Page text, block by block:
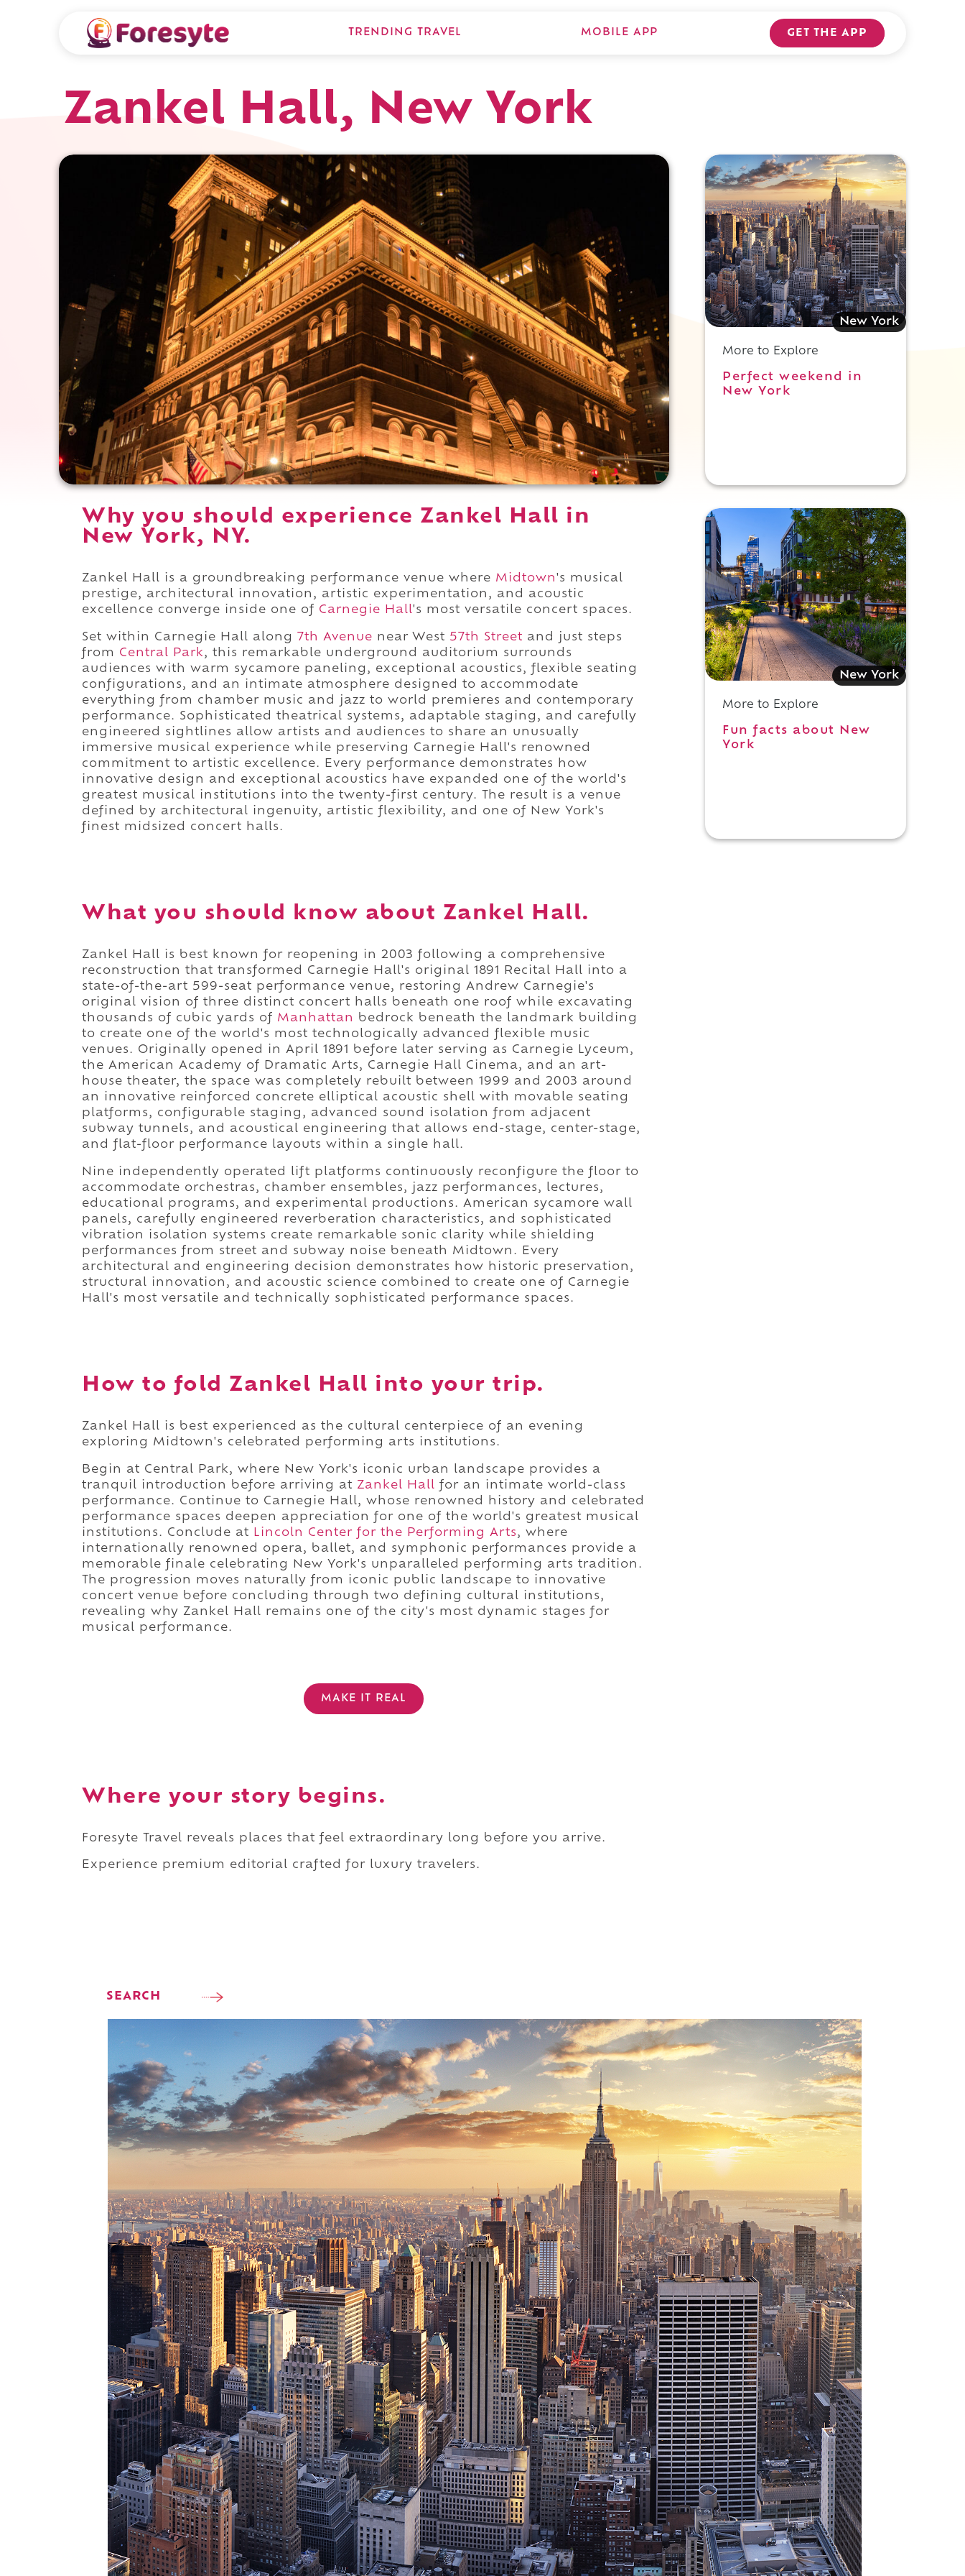
TRENDING TRAVEL MOBILE APP GET THE APP
Zankel Hall, New York
Why you should experience Zankel Hall in
New York, NY.
Zankel Hall is a groundbreaking performance venue where Midtown's musical
prestige, architectural innovation, artistic experimentation, and acoustic
excellence converge inside one of Carnegie Hall's most versatile concert spaces.
Set within Carnegie Hall along 7th Avenue near West 57th Street and just steps
from Central Park, this remarkable underground auditorium surrounds
audiences with warm sycamore paneling, exceptional acoustics, flexible seating
configurations, and an intimate atmosphere designed to accommodate
everything from chamber music and jazz to world premieres and contemporary
performance. Sophisticated theatrical systems, adaptable staging, and carefully
engineered sightlines allow artists and audiences to share an unusually
immersive musical experience while preserving Carnegie Hall's renowned
commitment to artistic excellence. Every performance demonstrates how
innovative design and exceptional acoustics have expanded one of the world's
greatest musical institutions into the twenty-first century. The result is a venue
defined by architectural ingenuity, artistic flexibility, and one of New York's
finest midsized concert halls.
What you should know about Zankel Hall.
Zankel Hall is best known for reopening in 2003 following a comprehensive
reconstruction that transformed Carnegie Hall's original 1891 Recital Hall into a
state-of-the-art 599-seat performance venue, restoring Andrew Carnegie's
original vision of three distinct concert halls beneath one roof while excavating
thousands of cubic yards of Manhattan
bedrock beneath the landmark building
to create one of the world's most technologically advanced flexible music
venues. Originally opened in April 1891 before later serving as Carnegie Lyceum,
the American Academy of Dramatic Arts, Carnegie Hall Cinema, and an art-
house theater, the space was completely rebuilt between 1999 and 2003 around
an innovative reinforced concrete elliptical acoustic shell with movable seating
platforms, configurable staging, advanced sound isolation from adjacent
subway tunnels, and acoustical engineering that allows end-stage, center-stage,
and flat-floor performance layouts within a single hall.
Nine independently operated lift platforms continuously reconfigure the floor to
accommodate orchestras, chamber ensembles, jazz performances, lectures,
educational programs, and experimental productions. American sycamore wall
panels, carefully engineered reverberation characteristics, and sophisticated
vibration isolation systems create remarkable sonic clarity while shielding
performances from street and subway noise beneath Midtown. Every
architectural and engineering decision demonstrates how historic preservation,
structural innovation, and acoustic science combined to create one of Carnegie
Hall's most versatile and technically sophisticated performance spaces.
How to fold Zankel Hall into your trip.
Zankel Hall is best experienced as the cultural centerpiece of an evening
exploring Midtown's celebrated performing arts institutions.
Begin at Central Park, where New York's iconic urban landscape provides a
tranquil introduction before arriving at Zankel Hall for an intimate world-class
performance. Continue to Carnegie Hall, whose renowned history and celebrated
performance spaces deepen appreciation for one of the world's greatest musical
institutions. Conclude at
Lincoln Center for the Performing Arts, where
internationally renowned opera, ballet, and symphonic performances provide a
memorable finale celebrating New York's unparalleled performing arts tradition.
The progression moves naturally from iconic public landscape to innovative
concert venue before concluding through two defining cultural institutions,
revealing why Zankel Hall remains one of the city's most dynamic stages for
musical performance.
MAKE IT REAL
Where your story begins.
Foresyte Travel reveals places that feel extraordinary long before you arrive.
Experience premium editorial crafted for luxury travelers.
SEARCH
Perfect weekend in New York
New York
More to Explore
Perfect weekend in
New York
New York
More to Explore
Fun facts about New
York